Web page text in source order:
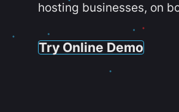
hosting businesses, on
Try Online Demo